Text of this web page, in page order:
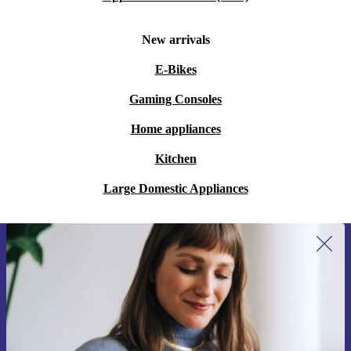
New arrivals
E-Bikes
Gaming Consoles
Home appliances
Kitchen
Large Domestic Appliances
Sign up for our newsletter for the first
time and save 15€!
Never miss an offer again.